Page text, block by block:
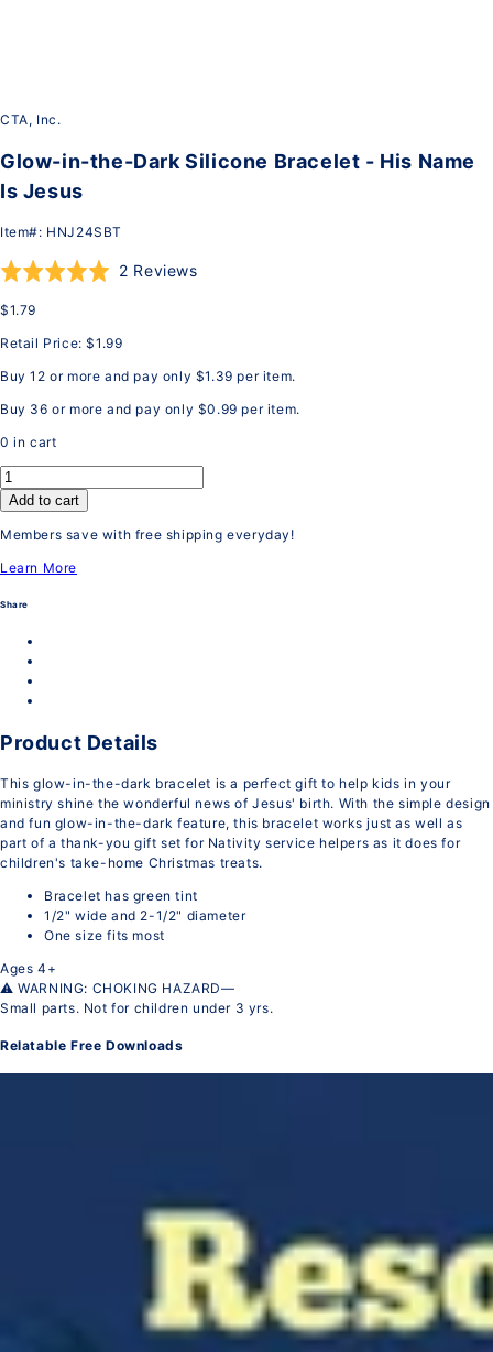
CTA, Inc.
Glow-in-the-Dark Silicone Bracelet - His Name
Is Jesus
Item#: HNJ24SBT
Rated
out
of
5
2 ReviewsBased
Click
$1.79
Retail Price:$1.99
Buy 12 or more and pay only $1.39 per item.
Buy 36 or more and pay only $0.99 per item.
0 in cart
Add to cart
Members save with free shipping everyday!
Learn More
Share
Product Details
This glow-in-the-dark bracelet is a perfect gift to help kids in your
ministry shine the wonderful news of Jesus' birth. With the simple design
and fun glow-in-the-dark feature, this bracelet works just as well as
part of a thank-you gift set for Nativity service helpers as it does for
children's take-home Christmas treats.
Bracelet has green tint
1/2" wide and 2-1/2" diameter
One size fits most
Ages 4+
⚠ WARNING: CHOKING HAZARD—
Small parts. Not for children under 3 yrs.
Relatable Free Downloads